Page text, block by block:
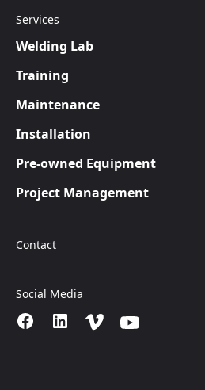
Services
Welding Lab
Training
Maintenance
Installation
Pre-owned Equipment
Project Management
Contact
Social Media